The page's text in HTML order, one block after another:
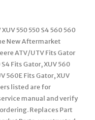
550 550 S4 560 560
New Aftermarket
ATV/UTV Fits Gator
Fits Gator, XUV 560
560E Fits Gator, XUV
listed are for
manual and verify
Replaces Part